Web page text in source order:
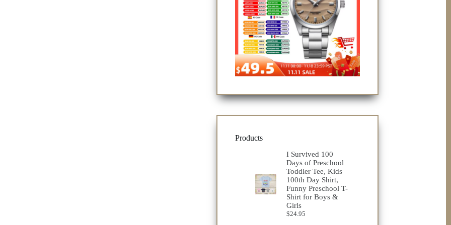
Products
I Survived 100
Days of Preschool
Toddler Tee, Kids
100th Day Shirt,
Funny Preschool T-
Shirt for Boys &
Girls
$24.95